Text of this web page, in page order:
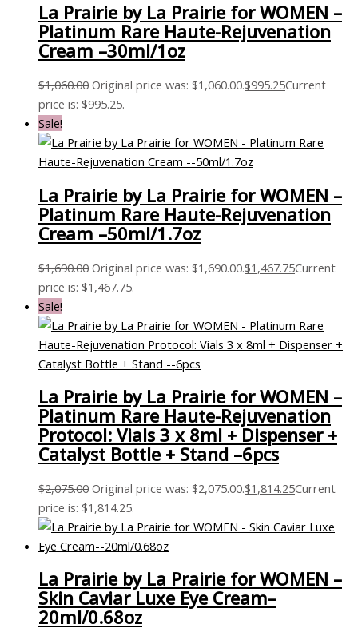
La Prairie by La Prairie for WOMEN –
Platinum Rare Haute-Rejuvenation
Cream –30ml/1oz
$1,060.00 Original price was: $1,060.00.$995.25Current
price is: $995.25.
Sale!
La Prairie by La Prairie for WOMEN –
Platinum Rare Haute-Rejuvenation
Cream –50ml/1.7oz
$1,690.00 Original price was: $1,690.00.$1,467.75Current
price is: $1,467.75.
Sale!
La Prairie by La Prairie for WOMEN –
Platinum Rare Haute-Rejuvenation
Protocol: Vials 3 x 8ml + Dispenser +
Catalyst Bottle + Stand –6pcs
$2,075.00 Original price was: $2,075.00.$1,814.25Current
price is: $1,814.25.
La Prairie by La Prairie for WOMEN –
Skin Caviar Luxe Eye Cream–
20ml/0.68oz